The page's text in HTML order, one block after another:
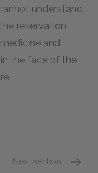
understand,
reservation
and
the face of the
Next section